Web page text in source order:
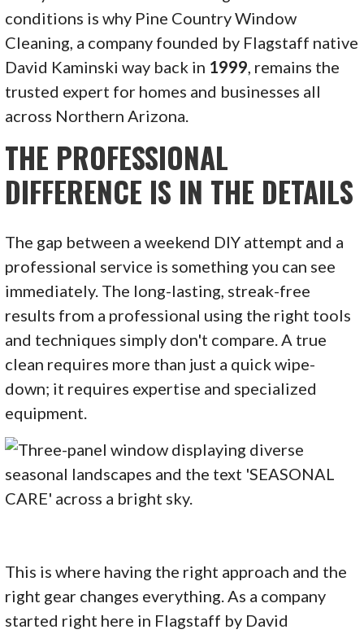
conditions is why Pine Country Window
Cleaning, a company founded by Flagstaff native
David Kaminski way back in 1999, remains the
trusted expert for homes and businesses all
across Northern Arizona.
THE PROFESSIONAL
DIFFERENCE IS IN THE DETAILS
The gap between a weekend DIY attempt and a
professional service is something you can see
immediately. The long-lasting, streak-free
results from a professional using the right tools
and techniques simply don't compare. A true
clean requires more than just a quick wipe-
down; it requires expertise and specialized
equipment.
This is where having the right approach and the
right gear changes everything. As a company
started right here in Flagstaff by David